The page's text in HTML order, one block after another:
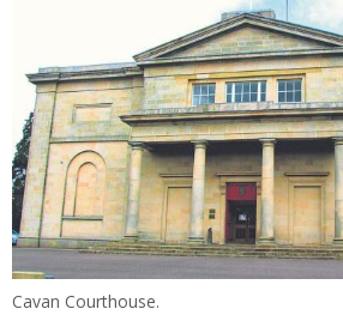
Cavan Courthouse.